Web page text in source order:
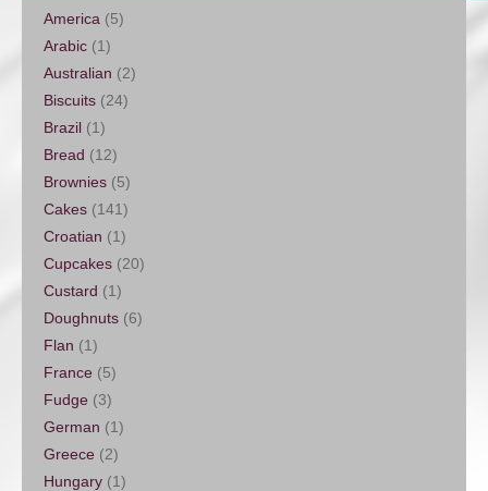
America (5)
Arabic (1)
Australian (2)
Biscuits (24)
Brazil (1)
Bread (12)
Brownies (5)
Cakes (141)
Croatian (1)
Cupcakes (20)
Custard (1)
Doughnuts (6)
Flan (1)
France (5)
Fudge (3)
German (1)
Greece (2)
Hungary (1)